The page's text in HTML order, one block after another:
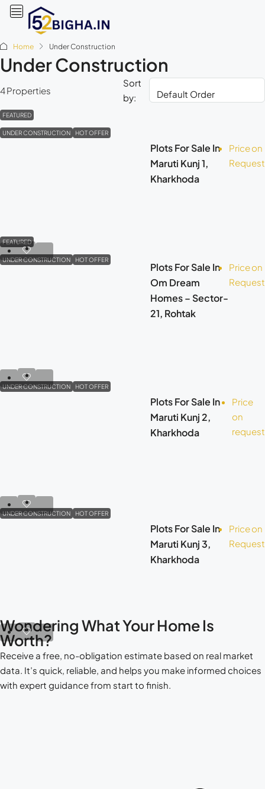
Home Under Construction
Under Construction
4 Properties
Sort
by:
FEATURED
UNDER CONSTRUCTION HOT OFFER
Plots For Sale In
Maruti Kunj 1,
Kharkhoda
Price on
Request
FEATURED
UNDER CONSTRUCTION HOT OFFER
Plots For Sale In
Om Dream
Homes – Sector-
21, Rohtak
Price on
Request
UNDER CONSTRUCTION HOT OFFER
Plots For Sale In
Maruti Kunj 2,
Kharkhoda
Price
on
request
UNDER CONSTRUCTION HOT OFFER
Plots For Sale In
Maruti Kunj 3,
Kharkhoda
Price on
Request
Wondering What Your Home Is
Worth?
Receive a free, no-obligation estimate based on real market
data. It’s quick, reliable, and helps you make informed choices
with expert guidance from start to finish.